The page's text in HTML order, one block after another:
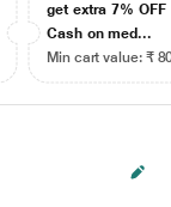
get extra 7% OFF
Cash on med...
Min cart value: ₹